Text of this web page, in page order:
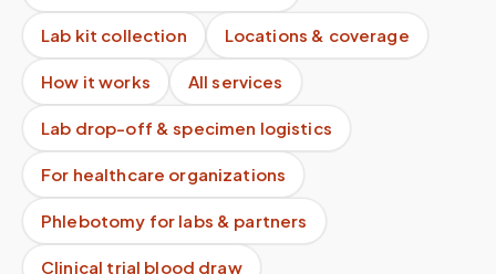
Lab kit collection Locations & coverage
How it works All services
Lab drop-off & specimen logistics
For healthcare organizations
Phlebotomy for labs & partners
Clinical trial blood draw